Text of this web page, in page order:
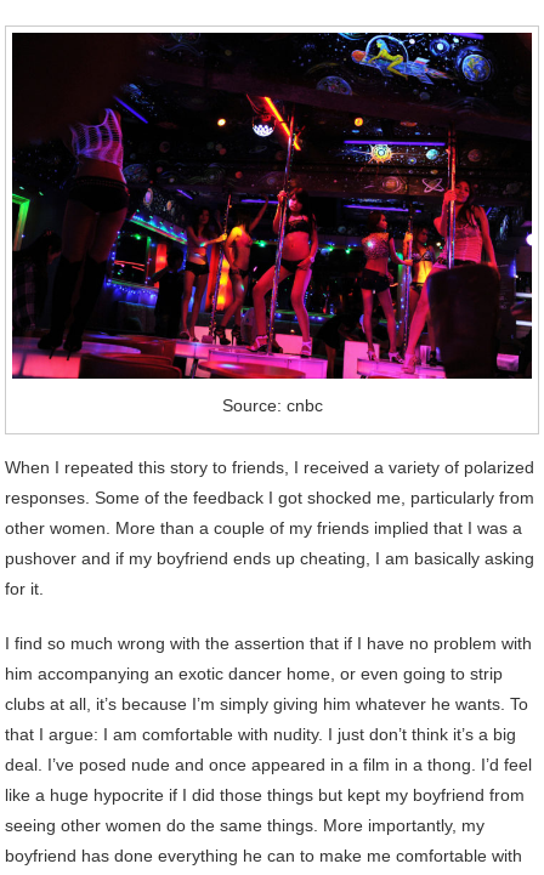
Source: cnbc
When I repeated this story to friends, I received a variety of polarized
responses. Some of the feedback I got shocked me, particularly from
other women. More than a couple of my friends implied that I was a
pushover and if my boyfriend ends up cheating, I am basically asking
for it.
I find so much wrong with the assertion that if I have no problem with
him accompanying an exotic dancer home, or even going to strip
clubs at all, it’s because I’m simply giving him whatever he wants. To
that I argue: I am comfortable with nudity. I just don’t think it’s a big
deal. I’ve posed nude and once appeared in a film in a thong. I’d feel
like a huge hypocrite if I did those things but kept my boyfriend from
seeing other women do the same things. More importantly, my
boyfriend has done everything he can to make me comfortable with